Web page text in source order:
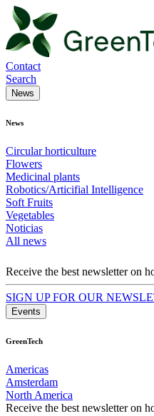
Contact
Search
News
News
Circular horticulture
Flowers
Medicinal plants
Robotics/Articifial Intelligence
Soft Fruits
Vegetables
Noticias
All news
Receive the best newsletter on
SIGN UP FOR OUR
Events
GreenTech
Americas
Amsterdam
North America
Receive the best newsletter on